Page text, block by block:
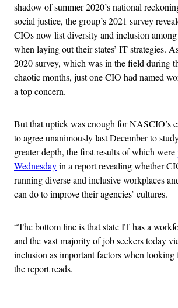
shadow of summer 2020’s national
social justice, the group’s 2021 survey
CIOs now list diversity and inclusion
when laying out their states’ IT strategies.
2020 survey, which was in the field during
chaotic months, just one CIO had named
a top concern.
But that uptick was enough for NASCIO’s
to agree unanimously last December to
greater depth, the first results of which were
Wednesdayin a report revealing whether
running diverse and inclusive workplaces
can do to improve their agencies’ cultures.
“The bottom line is that state IT has a
and the vast majority of job seekers today
inclusion as important factors when looking
the report reads.